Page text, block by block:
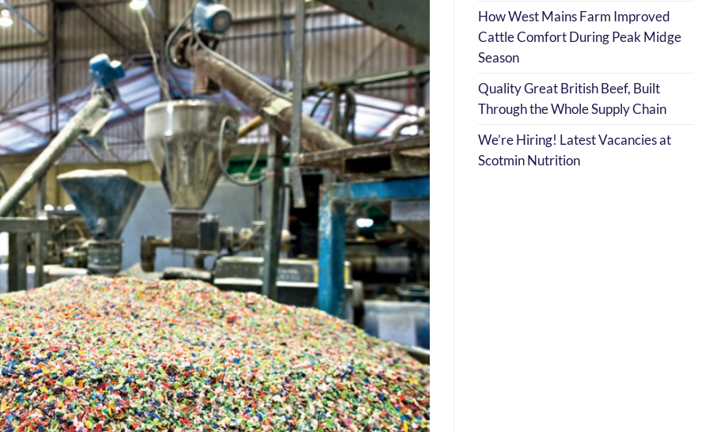
How West Mains Farm Improved
Cattle Comfort During Peak Midge
Season
Quality Great British Beef, Built
Through the Whole Supply Chain
We’re Hiring! Latest Vacancies at
Scotmin Nutrition